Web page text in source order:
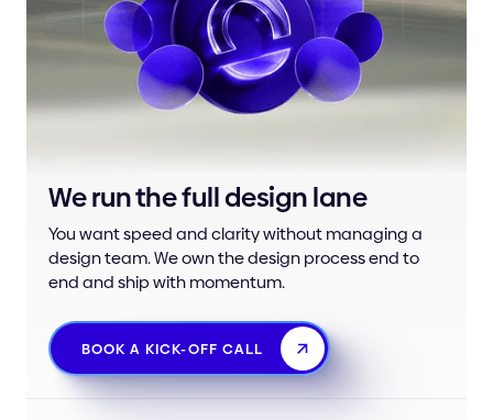
We run the full design lane
You want speed and clarity without managing a
design team. We own the design process end to
end and ship with momentum.
BOOK A KICK-OFF CALL